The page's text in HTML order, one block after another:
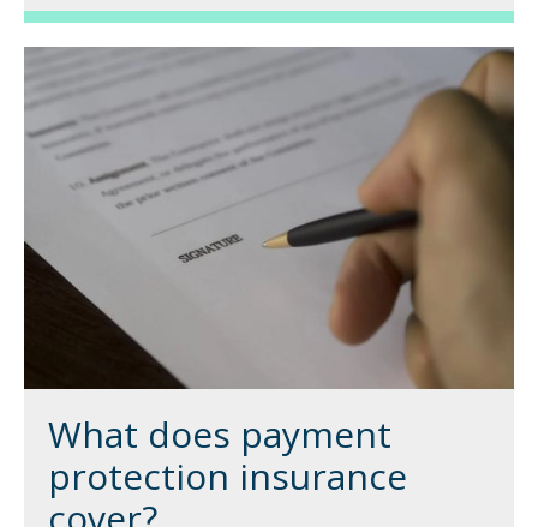
What does payment
protection insurance